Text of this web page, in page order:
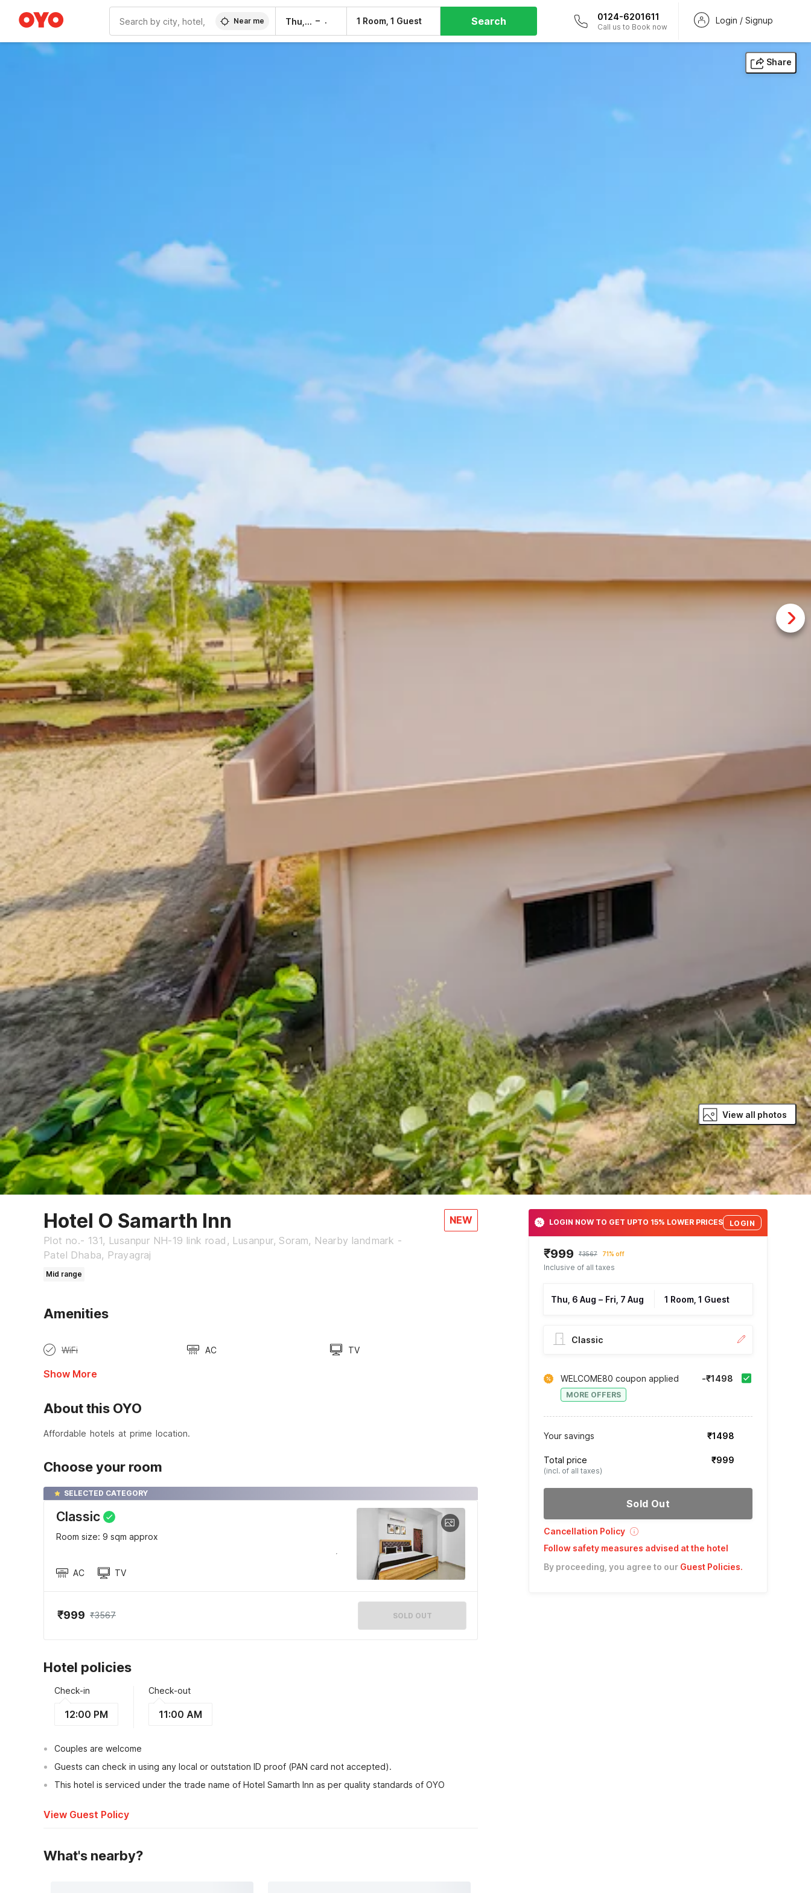
WIZARD MEMBER
Near me Thu, 6 Aug – 1 Room, 1 Guest Search 0124-6201611
Call us to Book now
Login / Signup
Share
View all photos
Hotel O Samarth Inn
Plot no.- 131, Lusanpur NH-19 link road, Lusanpur, Soram, Nearby landmark -
Patel Dhaba, Prayagraj
NEW
Mid range
Amenities
WiFi AC TV
Show More
About this OYO
Affordable hotels at prime location.
Choose your room
SELECTED CATEGORY
Classic
Room size: 9 sqm approx
AC TV
₹999 ₹3567 SOLD OUT
Hotel policies
Check-in
12:00 PM
Check-out
11:00 AM
Couples are welcome
Guests can check in using any local or outstation ID proof (PAN card not accepted).
This hotel is serviced under the trade name of Hotel Samarth Inn as per quality standards of OYO
View Guest Policy
What's nearby?
LOGIN NOW TO GET UPTO 15% LOWER PRICES LOGIN
₹999 ₹3567 71% off
Inclusive of all taxes
Thu, 6 Aug – Fri, 7 Aug 1 Room, 1 Guest
Classic
WELCOME80 coupon applied
MORE OFFERS
-₹1498
Your savings ₹1498
Total price
(incl. of all taxes)
₹999
Sold Out
Cancellation Policy
Follow safety measures advised at the hotel
By proceeding, you agree to our Guest Policies.